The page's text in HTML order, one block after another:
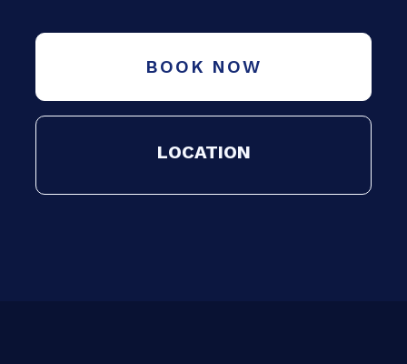
BOOK NOW
LOCATION